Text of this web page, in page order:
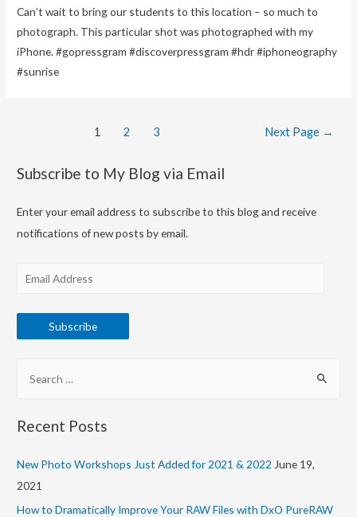
Can’t wait to bring our students to this location – so much to
photograph. This particular shot was photographed with my
iPhone. #gopressgram #discoverpressgram #hdr #iphoneography
#sunrise
1 2 3 Next Page →
Subscribe to My Blog via Email
Enter your email address to subscribe to this blog and receive
notifications of new posts by email.
a
i
d
e
s
s
Subscribe
rRecent Posts
New Photo Workshops Just Added for 2021 & 2022 June 19,
2021
How to Dramatically Improve Your RAW Files with DxO PureRAW